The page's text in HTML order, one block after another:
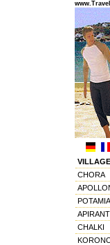
CHORA
POTAMIA
CHALKI